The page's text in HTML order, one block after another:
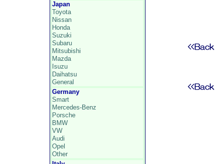
Japan
Toyota
Nissan
Honda
Suzuki
Subaru
Mitsubishi
Mazda
Isuzu
Daihatsu
General
Germany
Smart
Mercedes-Benz
Porsche
BMW
VW
Audi
Opel
Other